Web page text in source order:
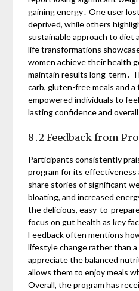
gaining energy․ One user
deprived, while others
sustainable approach to diet
life transformations
women achieve their health
maintain results long-term․
carb, gluten-free meals and
empowered individuals to
lasting confidence and
8․2 Feedback from
Participants consistently
program for its effectiveness
share stories of significant
bloating, and increased
the delicious, easy-to-
focus on gut health as key
Feedback often mentions
lifestyle change rather than
appreciate the balanced
allows them to enjoy meals
Overall, the program has